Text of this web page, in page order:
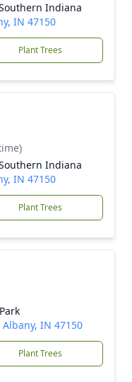
Indiana
IN 47150
Plant Trees
Indiana
IN 47150
Plant Trees
IN 47150
Plant Trees